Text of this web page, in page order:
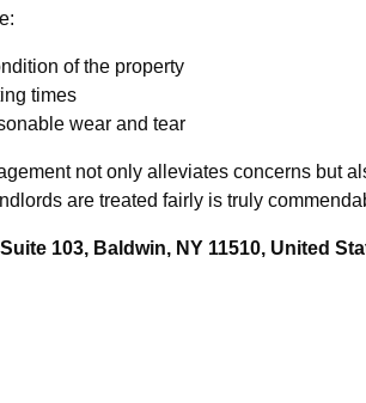
of the property
times
wear and tear
not only alleviates concerns but
are treated fairly is truly
103, Baldwin, NY 11510, United